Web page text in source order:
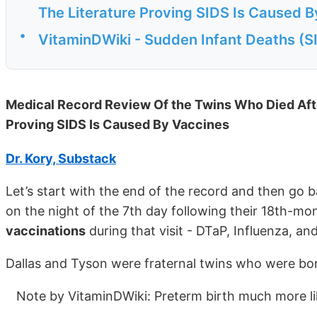
The Literature Proving SIDS Is Caused
• VitaminDWiki - Sudden Infant Deaths
Medical Record Review Of the Twins Who Died
Proving SIDS Is Caused By Vaccines
Dr. Kory, Substack
Let’s start with the end of the record and then go
on the night of the 7th day following their 18th-
vaccinations during that visit - DTaP, Influenza,
Dallas and Tyson were fraternal twins who were
Note by VitaminDWiki: Preterm birth much more